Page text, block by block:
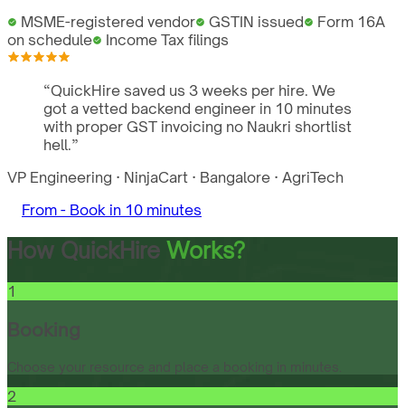
MSME-registered vendor
GSTIN issued
Form 16A
on schedule
Income Tax filings
“QuickHire saved us 3 weeks per hire. We
got a vetted backend engineer in 10 minutes
with proper GST invoicing no Naukri shortlist
hell.”
VP Engineering · NinjaCart · Bangalore · AgriTech
From - Book in 10 minutes
How QuickHire Works?
1
Booking
Choose your resource and place a booking in minutes.
2